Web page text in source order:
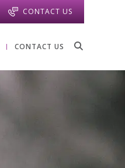
CONTACT US
CONTACT US